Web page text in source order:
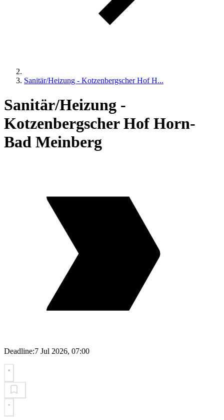
Sanitär/Heizung - Kotzenbergscher Hof H...
Sanitär/Heizung -
Kotzenbergscher Hof Horn-
Bad Meinberg
Deadline:7 Jul 2026, 07:00